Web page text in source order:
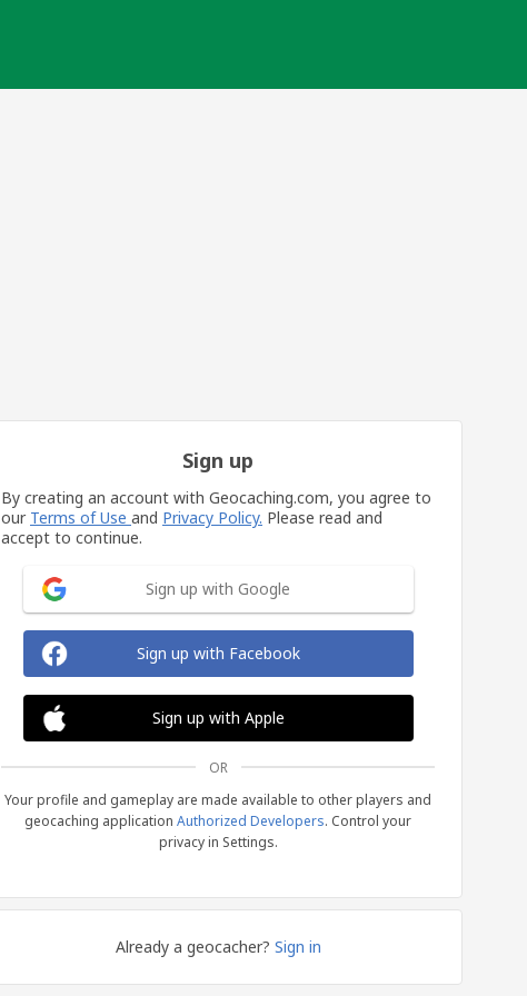
Sign up
By creating an account with Geocaching.com, you agree to
our Terms of Use and Privacy Policy. Please read and
accept to continue.
Sign up with Google
Sign up with Facebook
Sign up with Apple
OR
Your profile and gameplay are made available to other players and
geocaching application Authorized Developers. Control your
privacy in Settings.
Already a geocacher? Sign in